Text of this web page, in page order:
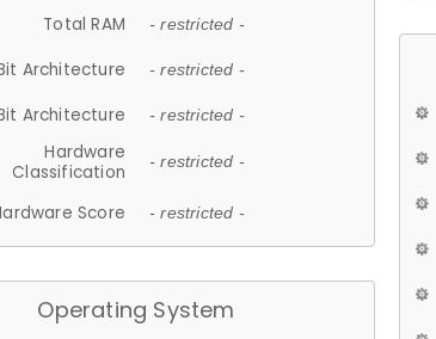
Total RAM - restricted -
Architecture - restricted -
Architecture - restricted -
Hardware
Classification
- restricted -
Score - restricted -
Operating System